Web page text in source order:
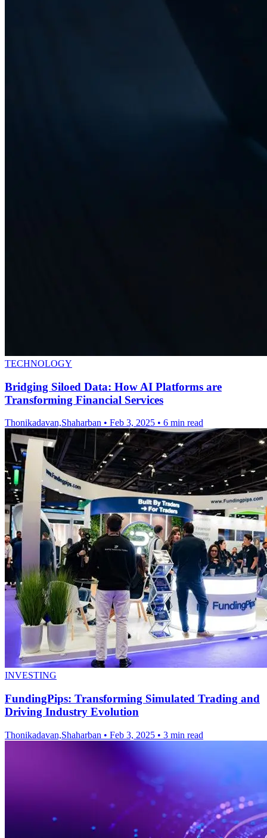
TECHNOLOGY
Bridging Siloed Data: How AI Platforms are
Transforming Financial Services
Thonikadavan,Shaharban • Feb 3, 2025 • 6 min read
INVESTING
FundingPips: Transforming Simulated Trading and
Driving Industry Evolution
Thonikadavan,Shaharban • Feb 3, 2025 • 3 min read